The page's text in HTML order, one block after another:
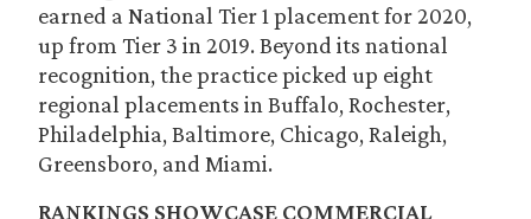
earned a National Tier 1 placement for 2020,
up from Tier 3 in 2019. Beyond its national
recognition, the practice picked up eight
regional placements in Buffalo, Rochester,
Philadelphia, Baltimore, Chicago, Raleigh,
Greensboro, and Miami.
RANKINGS SHOWCASE COMMERCIAL